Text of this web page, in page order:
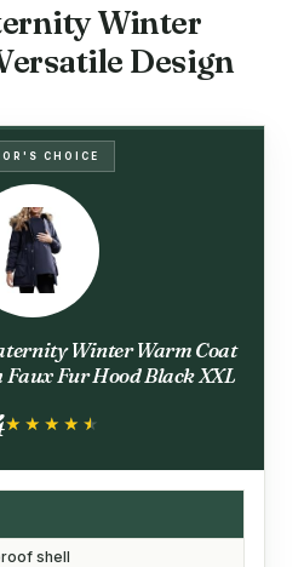
Winter
Design
CHOICE
Winter Warm Coat
Fur Hood Black XXL
★★★★★
★★★★★
shell